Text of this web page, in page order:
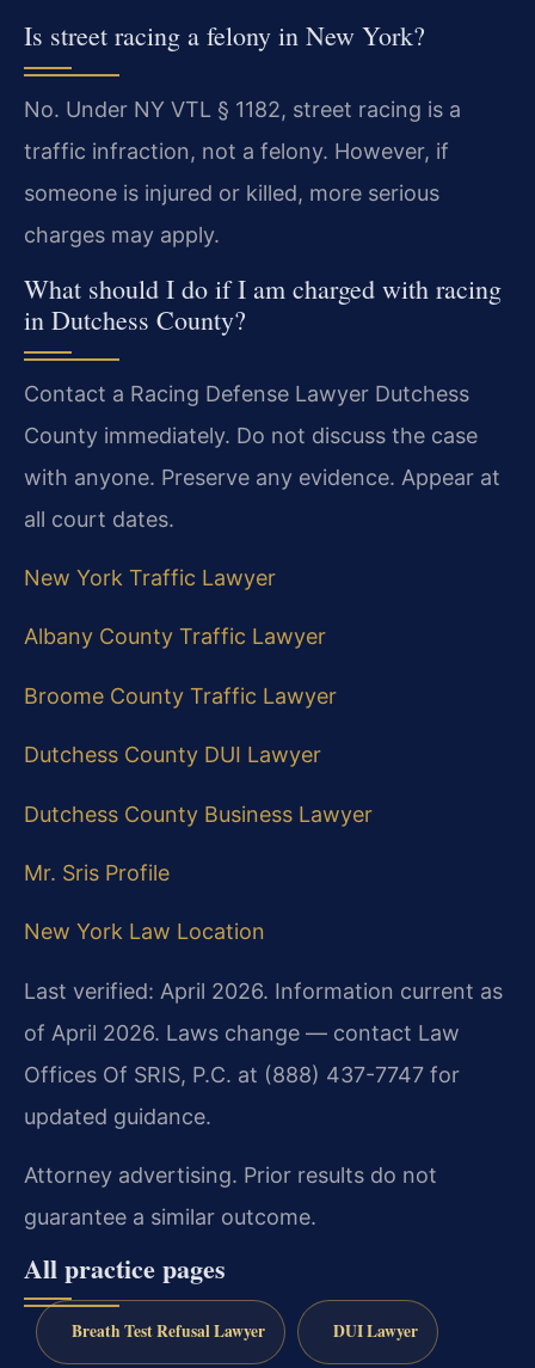
Is street racing a felony in New York?
No. Under NY VTL § 1182, street racing is a
traffic infraction, not a felony. However, if
someone is injured or killed, more serious
charges may apply.
What should I do if I am charged with racing
in Dutchess County?
Contact a Racing Defense Lawyer Dutchess
County immediately. Do not discuss the case
with anyone. Preserve any evidence. Appear at
all court dates.
New York Traffic Lawyer
Albany County Traffic Lawyer
Broome County Traffic Lawyer
Dutchess County DUI Lawyer
Dutchess County Business Lawyer
Mr. Sris Profile
New York Law Location
Last verified: April 2026. Information current as
of April 2026. Laws change — contact Law
Offices Of SRIS, P.C. at (888) 437-7747 for
updated guidance.
Attorney advertising. Prior results do not
guarantee a similar outcome.
All practice pages
Breath Test Refusal Lawyer DUI Lawyer